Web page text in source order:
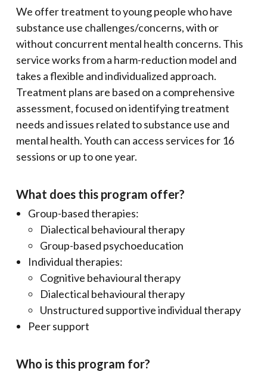
We offer treatment to young people who have
substance use challenges/concerns, with or
without concurrent mental health concerns. This
service works from a harm-reduction model and
takes a flexible and individualized approach.
Treatment plans are based on a comprehensive
assessment, focused on identifying treatment
needs and issues related to substance use and
mental health. Youth can access services for 16
sessions or up to one year.
What does this program offer?
Group-based therapies:
Dialectical behavioural therapy
Group-based psychoeducation
Individual therapies:
Cognitive behavioural therapy
Dialectical behavioural therapy
Unstructured supportive individual therapy
Peer support
Who is this program for?